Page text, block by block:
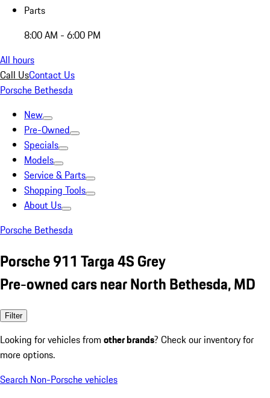
Parts
8:00 AM - 6:00 PM
All hours
Call UsContact Us
Porsche Bethesda
New
Pre-Owned
Specials
Models
Service & Parts
Shopping Tools
About Us
Porsche Bethesda
Porsche 911 Targa 4S Grey
Pre-owned cars near North Bethesda, MD
Filter
Looking for vehicles from other brands? Check our inventory for
more options.
Search Non-Porsche vehicles